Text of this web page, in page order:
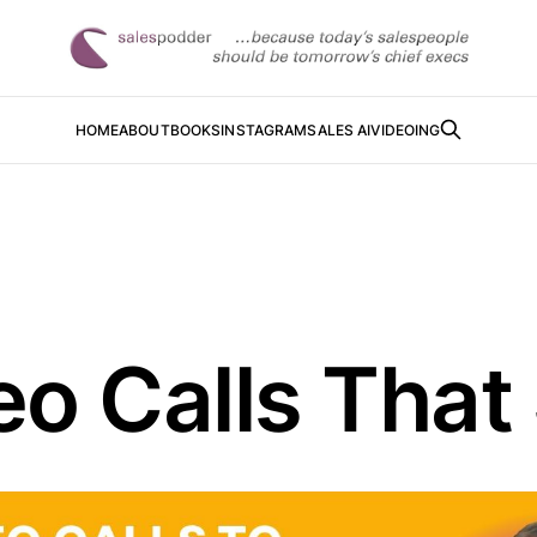
HOMEABOUTBOOKSINSTAGRAMSALES AIVIDEOING
Calls That